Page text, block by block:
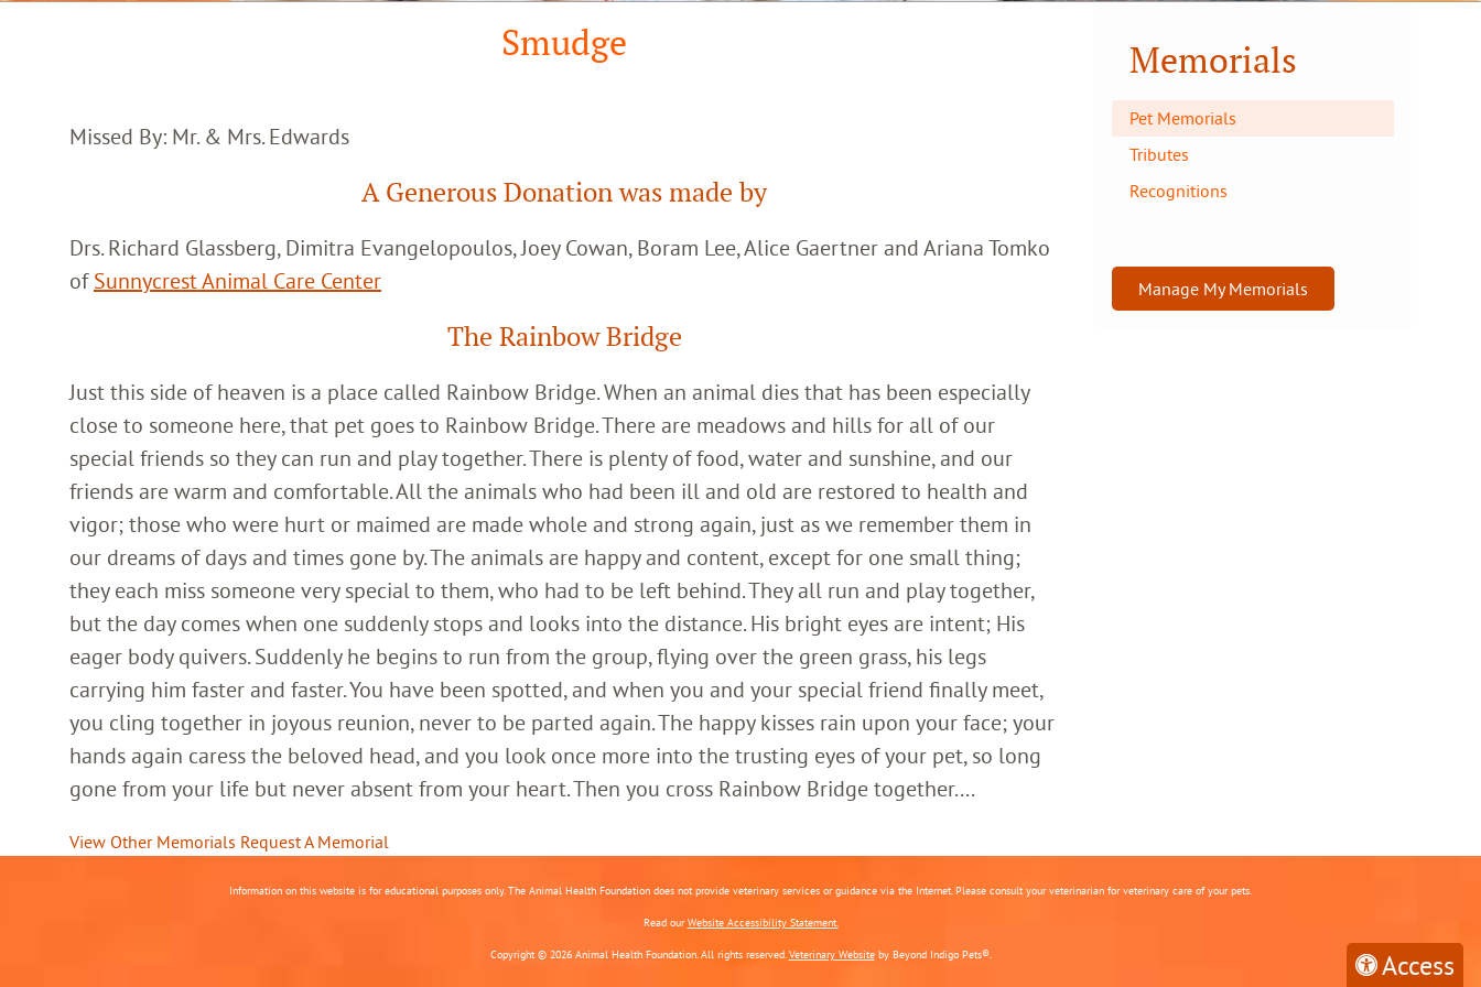
Access
Smudge
Missed By: Mr. & Mrs. Edwards
A Generous Donation was made by
Drs. Richard Glassberg, Dimitra Evangelopoulos, Joey Cowan, Boram Lee, Alice Gaertner and Ariana Tomko
of Sunnycrest Animal Care Center
The Rainbow Bridge
Just this side of heaven is a place called Rainbow Bridge. When an animal dies that has been especially
close to someone here, that pet goes to Rainbow Bridge. There are meadows and hills for all of our
special friends so they can run and play together. There is plenty of food, water and sunshine, and our
friends are warm and comfortable. All the animals who had been ill and old are restored to health and
vigor; those who were hurt or maimed are made whole and strong again, just as we remember them in
our dreams of days and times gone by. The animals are happy and content, except for one small thing;
they each miss someone very special to them, who had to be left behind. They all run and play together,
but the day comes when one suddenly stops and looks into the distance. His bright eyes are intent; His
eager body quivers. Suddenly he begins to run from the group, flying over the green grass, his legs
carrying him faster and faster. You have been spotted, and when you and your special friend finally meet,
you cling together in joyous reunion, never to be parted again. The happy kisses rain upon your face; your
hands again caress the beloved head, and you look once more into the trusting eyes of your pet, so long
gone from your life but never absent from your heart. Then you cross Rainbow Bridge together....
View Other Memorials Request A Memorial
Memorials
Pet Memorials
Tributes
Recognitions
Manage My Memorials
Information on this website is for educational purposes only. The Animal Health Foundation does not provide veterinary services or guidance via the Internet. Please consult your veterinarian for veterinary care of your pets.
Read ourWebsite Accessibility Statement.
Copyright © 2026 Animal Health Foundation. All rights reserved.Veterinary Websiteby Beyond Indigo Pets®.